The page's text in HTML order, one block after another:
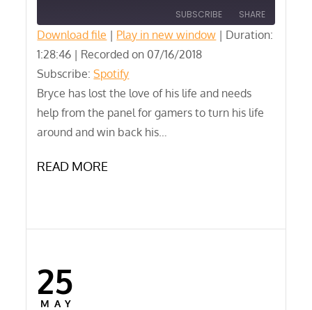
SUBSCRIBE SHARE
Spotify
RSS FEED
SHARE
EMBED
Download file | Play in new window | Duration:
1:28:46 | Recorded on 07/16/2018
Subscribe:Spotify
Bryce has lost the love of his life and needs
help from the panel for gamers to turn his life
around and win back his…
READ MORE
Posted
on
25
MAY